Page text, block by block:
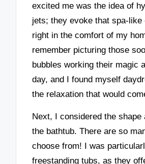
excited me was the idea of
jets; they evoke that spa-like
right in the comfort of my
remember picturing those
bubbles working their magic
day, and I found myself
the relaxation that would
Next, I considered the shape
the bathtub. There are so
choose from! I was
freestanding tubs, as they